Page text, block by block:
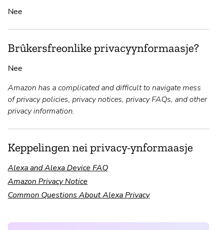
Nee
Brûkersfreonlike privacyynformaasje?
Nee
Amazon has a complicated and difficult to navigate mess
of privacy policies, privacy notices, privacy FAQs, and other
privacy information.
Keppelingen nei privacy-ynformaasje
Alexa and Alexa Device FAQ
Amazon Privacy Notice
Common Questions About Alexa Privacy